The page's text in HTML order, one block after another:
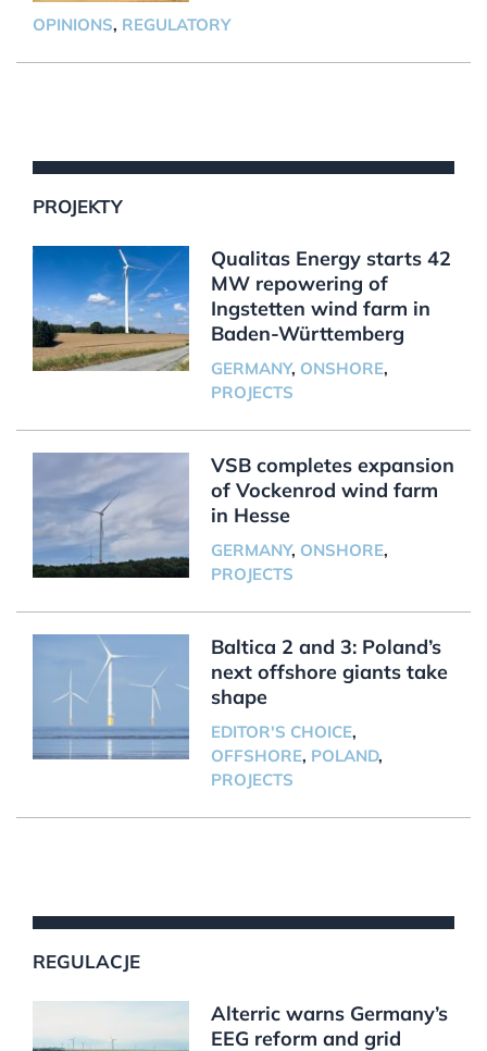
OPINIONS, REGULATORY
PROJEKTY
Qualitas Energy starts 42
MW repowering of
Ingstetten wind farm in
Baden-Württemberg
GERMANY, ONSHORE,
PROJECTS
VSB completes expansion
of Vockenrod wind farm
in Hesse
GERMANY, ONSHORE,
PROJECTS
Baltica 2 and 3: Poland’s
next offshore giants take
shape
EDITOR'S CHOICE,
OFFSHORE, POLAND,
PROJECTS
REGULACJE
Alterric warns Germany’s
EEG reform and grid